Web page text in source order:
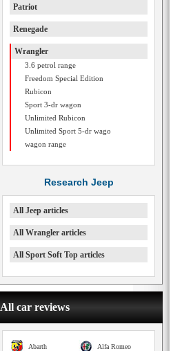
Patriot
Renegade
Wrangler
3.6 petrol range
Freedom Special Edition
Rubicon
Sport 3-dr wagon
Unlimited Rubicon
Unlimited Sport 5-dr wago
wagon range
Research Jeep
All Jeep articles
All Wrangler articles
All Sport Soft Top articles
All car reviews
Alfa Romeo
Abarth